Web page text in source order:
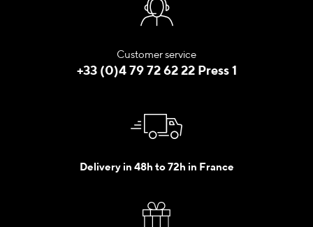
Customer service
+33 (0)4 79 72 62 22 Press 1
Delivery in 48h to 72h in France